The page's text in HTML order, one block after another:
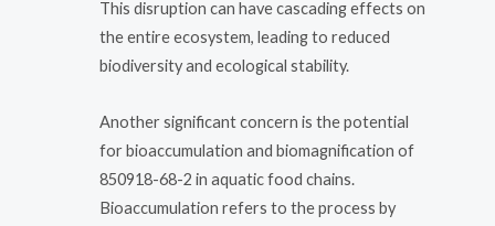
This disruption can have cascading effects on
the entire ecosystem, leading to reduced
biodiversity and ecological stability.
Another significant concern is the potential
for bioaccumulation and biomagnification of
850918-68-2 in aquatic food chains.
Bioaccumulation refers to the process by